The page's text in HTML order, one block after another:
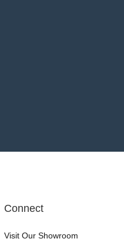
Connect
Visit Our Showroom